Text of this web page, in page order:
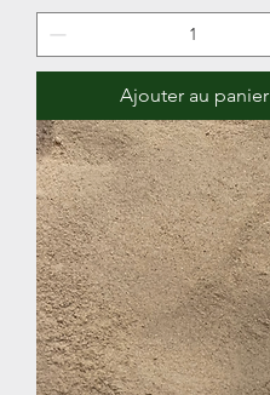
Ajouter au panier